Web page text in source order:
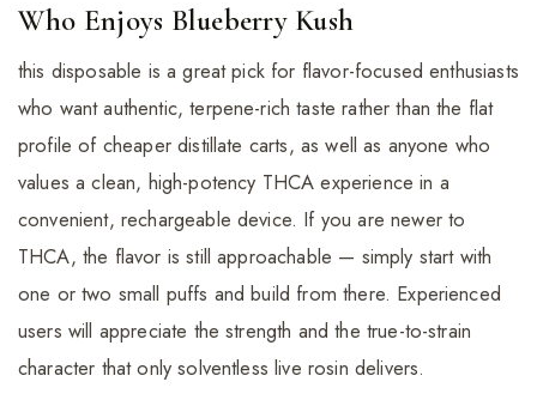
Who Enjoys Blueberry Kush
this disposable is a great pick for flavor-focused enthusiasts
who want authentic, terpene-rich taste rather than the flat
profile of cheaper distillate carts, as well as anyone who
values a clean, high-potency THCA experience in a
convenient, rechargeable device. If you are newer to
THCA, the flavor is still approachable — simply start with
one or two small puffs and build from there. Experienced
users will appreciate the strength and the true-to-strain
character that only solventless live rosin delivers.